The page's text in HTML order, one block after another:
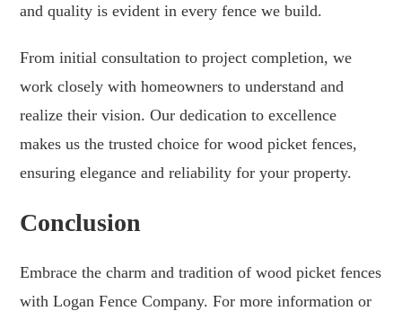
and quality is evident in every fence we build.
From initial consultation to project completion, we
work closely with homeowners to understand and
realize their vision. Our dedication to excellence
makes us the trusted choice for wood picket fences,
ensuring elegance and reliability for your property.
Conclusion
Embrace the charm and tradition of wood picket fences
with Logan Fence Company. For more information or